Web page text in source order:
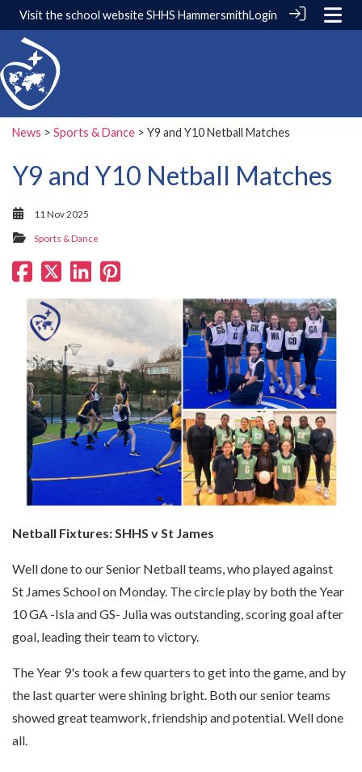
Visit the school websiteSHHS HammersmithLogin
News > Sports & Dance > Y9 and Y10 Netball Matches
Y9 and Y10 Netball Matches
11 Nov 2025
Sports & Dance
Netball Fixtures: SHHS v St James
Well done to our Senior Netball teams, who played against
St James School on Monday. The circle play by both the Year
10 GA -Isla and GS- Julia was outstanding, scoring goal after
goal, leading their team to victory.
The Year 9's took a few quarters to get into the game, and by
the last quarter were shining bright. Both our senior teams
showed great teamwork, friendship and potential. Well done
all.